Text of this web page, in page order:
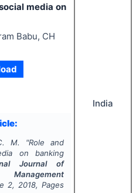
media on
Babu, CH
M. "Role and
on banking
Journal of
2, 2018, Pages
India